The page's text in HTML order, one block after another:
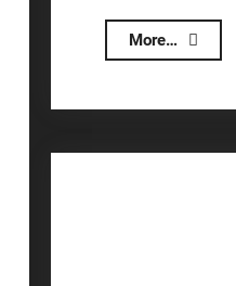
More…Lizzy
API